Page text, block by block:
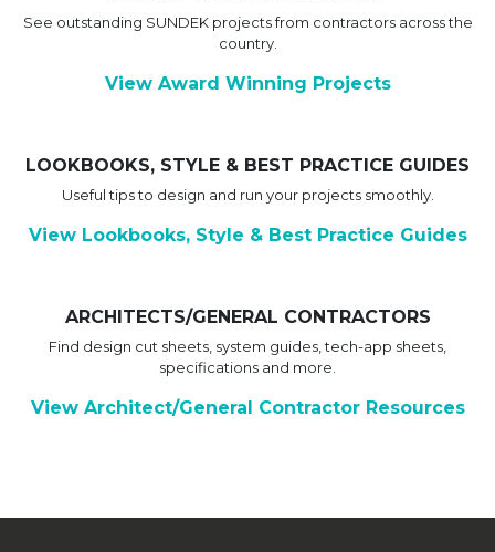
See outstanding SUNDEK projects from contractors across the
country.
View Award Winning Projects
LOOKBOOKS, STYLE & BEST PRACTICE GUIDES
Useful tips to design and run your projects smoothly.
View Lookbooks, Style & Best Practice Guides
ARCHITECTS/GENERAL CONTRACTORS
Find design cut sheets, system guides, tech-app sheets,
specifications and more.
View Architect/General Contractor Resources